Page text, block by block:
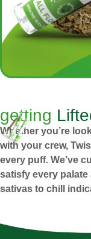
getting
Whether you’re
with your crew,
every puff. We’ve
satisfy every
sativas to chill